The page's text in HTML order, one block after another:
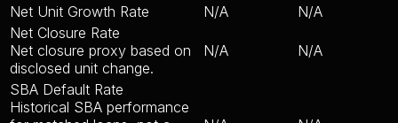
Net Unit Growth Rate N/A
N/A
Net Closure Rate
Net closure proxy based on
disclosed unit change.
N/A N/A
SBA Default Rate
Historical SBA performance